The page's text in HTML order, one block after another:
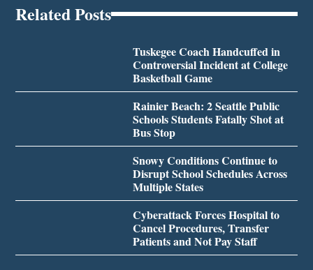
Related Posts
Tuskegee Coach Handcuffed in
Controversial Incident at College
Basketball Game
Rainier Beach: 2 Seattle Public
Schools Students Fatally Shot at
Bus Stop
Snowy Conditions Continue to
Disrupt School Schedules Across
Multiple States
Cyberattack Forces Hospital to
Cancel Procedures, Transfer
Patients and Not Pay Staff